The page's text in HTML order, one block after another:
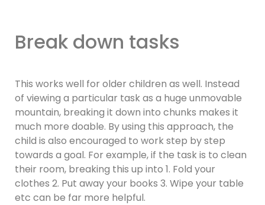
Break down tasks
This works well for older children as well. Instead
of viewing a particular task as a huge unmovable
mountain, breaking it down into chunks makes it
much more doable. By using this approach, the
child is also encouraged to work step by step
towards a goal. For example, if the task is to clean
their room, breaking this up into 1. Fold your
clothes 2. Put away your books 3. Wipe your table
etc can be far more helpful.